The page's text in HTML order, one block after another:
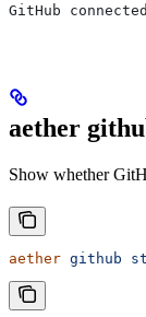
GitHub
aether
Show whether
aether github